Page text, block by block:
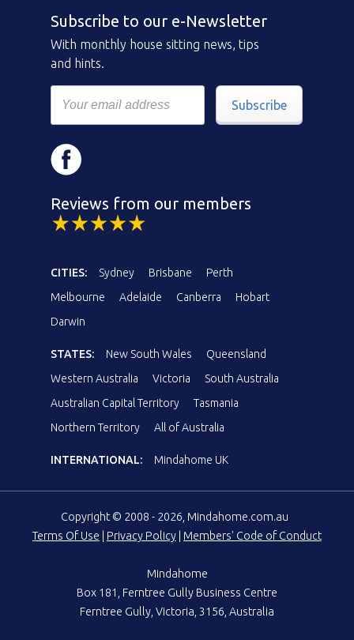
Subscribe to our e-Newsletter
With monthly house sitting news, tips
and hints.
Subscribe
Reviews from our members
CITIES: Sydney Brisbane
Perth
Melbourne
Adelaide Canberra
Hobart
Darwin
STATES: New South Wales
Queensland
Western Australia
Victoria
South Australia
Australian Capital Territory
Tasmania
Northern Territory
All of Australia
INTERNATIONAL: Mindahome UK
Copyright © 2008 - 2026, Mindahome.com.au
Terms Of Use
Privacy Policy Members' Code of Conduct
Mindahome
Box 181, Ferntree Gully Business Centre
Ferntree Gully, Victoria, 3156, Australia